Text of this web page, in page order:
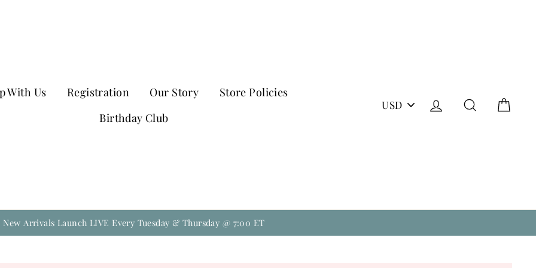
With Us Registration Our Story
Store Policies
Birthday Club
A
Log in Search
New Arrivals Launch LIVE Every Tuesday & Thursday @ 7:00 ET